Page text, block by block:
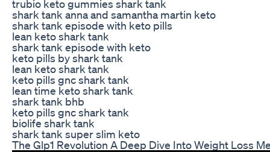
trubio keto gummies shark tank
shark tank anna and samantha martin keto
shark tank episode with keto pills
lean keto shark tank
shark tank episode with keto
keto pills by shark tank
lean keto shark tank
keto pills gnc shark tank
lean time keto shark tank
shark tank bhb
keto pills gnc shark tank
biolife shark tank
shark tank super slim keto
The Glp1 Revolution A Deep Dive Into Weight Loss